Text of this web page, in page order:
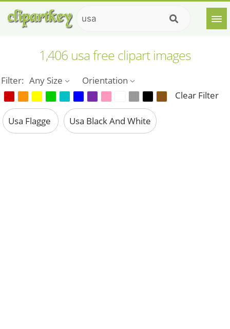
1,406 usa free clipart images
Filter: Any Size
Orientation
Clear Filter
Usa Flagge Usa Black And White